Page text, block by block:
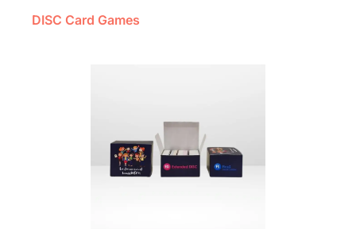
DISC Card Games